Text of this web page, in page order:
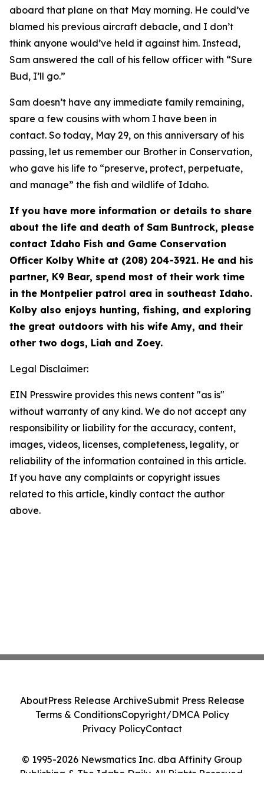
aboard that plane on that May morning. He could’ve
blamed his previous aircraft debacle, and I don’t
think anyone would’ve held it against him. Instead,
Sam answered the call of his fellow officer with “Sure
Bud, I’ll go.”
Sam doesn’t have any immediate family remaining,
spare a few cousins with whom I have been in
contact. So today, May 29, on this anniversary of his
passing, let us remember our Brother in Conservation,
who gave his life to “preserve, protect, perpetuate,
and manage” the fish and wildlife of Idaho.
If you have more information or details to share
about the life and death of Sam Buntrock, please
contact Idaho Fish and Game Conservation
Officer Kolby White at (208) 204-3921. He and his
partner, K9 Bear, spend most of their work time
in the Montpelier patrol area in southeast Idaho.
Kolby also enjoys hunting, fishing, and exploring
the great outdoors with his wife Amy, and their
other two dogs, Liah and Zoey.
Legal Disclaimer:
EIN Presswire provides this news content "as is"
without warranty of any kind. We do not accept any
responsibility or liability for the accuracy, content,
images, videos, licenses, completeness, legality, or
reliability of the information contained in this article.
If you have any complaints or copyright issues
related to this article, kindly contact the author
above.
© 1995-2026 Newsmatics Inc. dba Affinity Group
Publishing & The Idaho Daily. All Rights Reserved.
AboutPress Release ArchiveSubmit Press Release
Terms & ConditionsCopyright/DMCA Policy
Privacy PolicyContact